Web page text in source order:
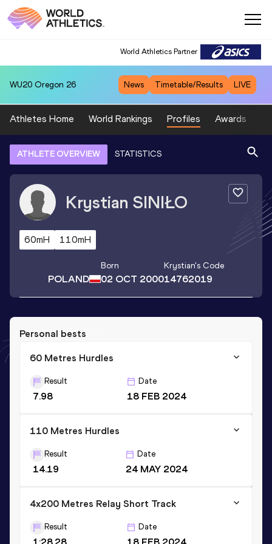
World Athletics Partner
WU20 Oregon 26 News Timetable/Results LIVE
Athletes Home World Rankings Profiles Awards
ATHLETE OVERVIEW STATISTICS
Krystian SINIŁO
60mH 110mH
POLAND
Born
02 OCT 2000
Krystian's Code
14762019
Personal bests
60 Metres Hurdles
Result
7.98
Date
18 FEB 2024
110 Metres Hurdles
Result
14.19
Date
24 MAY 2024
4x200 Metres Relay Short Track
Result
1:28.28
Date
18 FEB 2024